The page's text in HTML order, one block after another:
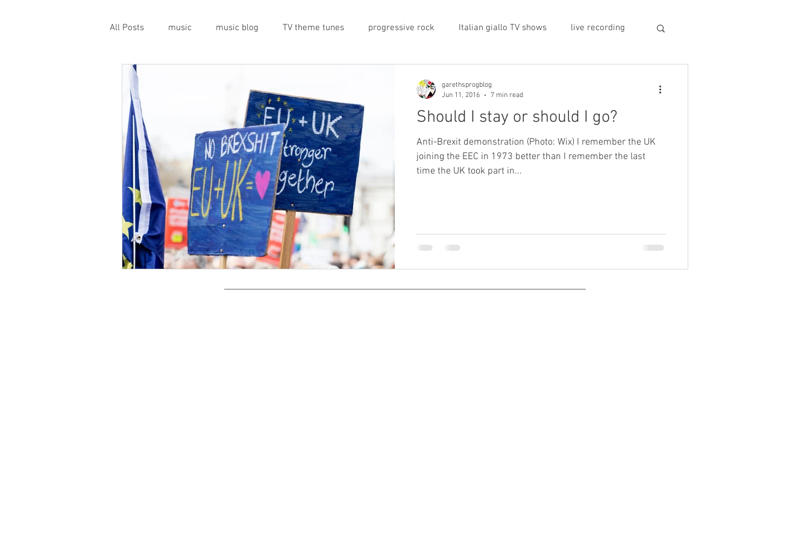
All Posts music music blog TV theme tunes progressive rock Italian giallo TV shows live recording
gigs
geopolitics musical instruments proto-prog Prog magazine Canterbury record stores
travel guide Canterbury scene UK politics social media progressivo italiano
Press conference band interview band history
Should I stay or should I go?
Anti-Brexit demonstration (Photo: Wix) I remember the UK
joining the EEC in 1973 better than I remember the last
time the UK took part in...
garethsprogblog
Jun 11, 2016
7 min read